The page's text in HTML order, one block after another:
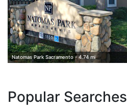
Natomas Park Sacramento - 4.74 mi
Popular Searches